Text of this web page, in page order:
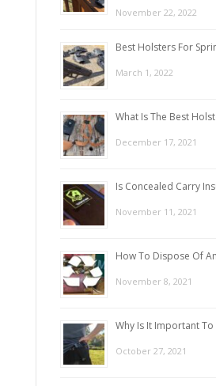
November 22, 2022
Best Holsters For
March 1, 2022
What Is The Best
December 17, 2021
Is Concealed Carry
November 11, 2021
How To Dispose Of
November 8, 2021
Why Is It Important To
October 27, 2021